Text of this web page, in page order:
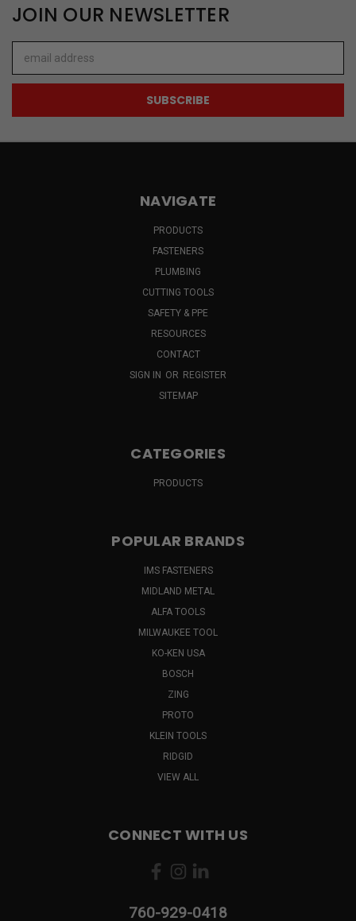
JOIN OUR NEWSLETTER
Address
NAVIGATE
PRODUCTS
FASTENERS
PLUMBING
CUTTING TOOLS
SAFETY & PPE
RESOURCES
CONTACT
SIGN IN OR REGISTER
SITEMAP
CATEGORIES
PRODUCTS
POPULAR BRANDS
IMS FASTENERS
MIDLAND METAL
ALFA TOOLS
MILWAUKEE TOOL
KO-KEN USA
BOSCH
ZING
PROTO
KLEIN TOOLS
RIDGID
VIEW ALL
CONNECT WITH US
760-929-0418